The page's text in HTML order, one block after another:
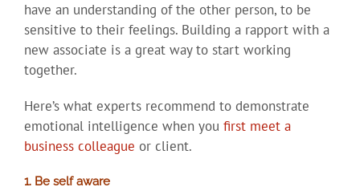
have an understanding of the other person, to be
sensitive to their feelings. Building a rapport with a
new associate is a great way to start working
together.
Here’s what experts recommend to demonstrate
emotional intelligence when you first meet a
business colleague or client.
1. Be self aware